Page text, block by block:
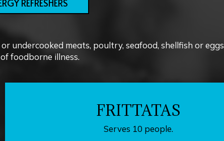
REFRESHERS
undercooked meats, poultry, seafood, shellfish or eggs
foodborne illness.
FRITTATAS
Serves 10 people.